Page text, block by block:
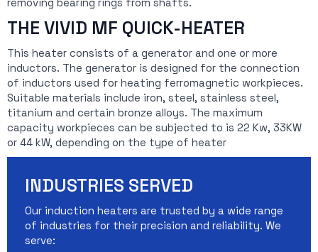
THE VIVID MF QUICK-HEATER
This heater consists of a generator and one or more
inductors. The generator is designed for the connection
of inductors used for heating ferromagnetic workpieces.
Suitable materials include iron, steel, stainless steel,
titanium and certain bronze alloys. The maximum
capacity workpieces can be subjected to is 22 Kw, 33KW
or 44 kW, depending on the type of heater
INDUSTRIES SERVED
Our induction heaters are trusted by a wide range
of industries for their precision and reliability. We
serve: